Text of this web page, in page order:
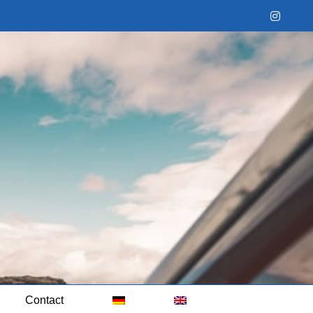
Contact